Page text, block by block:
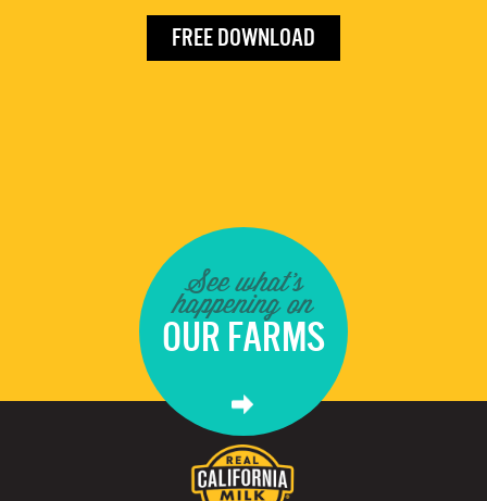
FREE DOWNLOAD
See what's
happening on
OUR FARMS